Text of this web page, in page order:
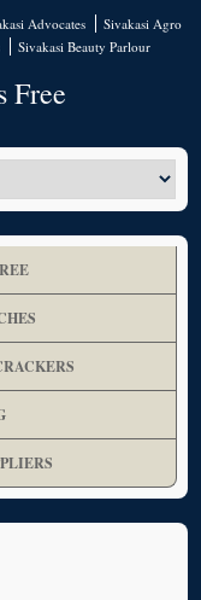
Advocates
Sivakasi Agro
Sivakasi Beauty Parlour
Free